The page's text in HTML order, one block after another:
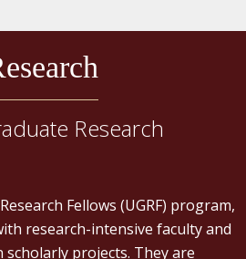
Research
Fellows (UGRF) program,
research-intensive faculty and
projects. They are